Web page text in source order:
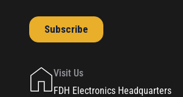
Visit Us
FDH Electronics Headquarters